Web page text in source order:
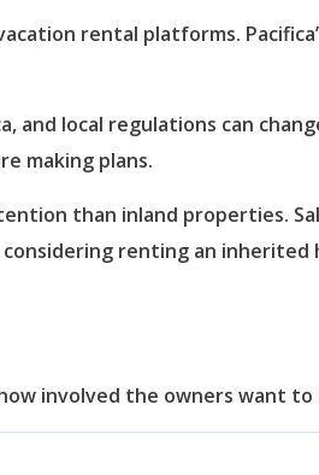
rental platforms.
and local regulations can
making plans.
than inland properties.
renting an
involved the owners want